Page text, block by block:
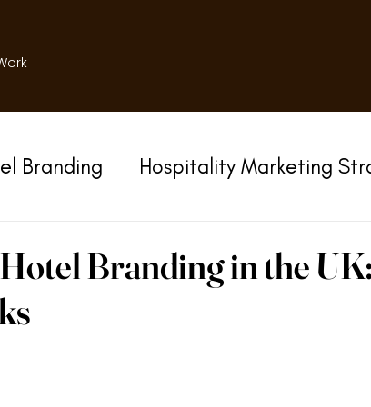
Branding Hospitality Marketing
Branding in the